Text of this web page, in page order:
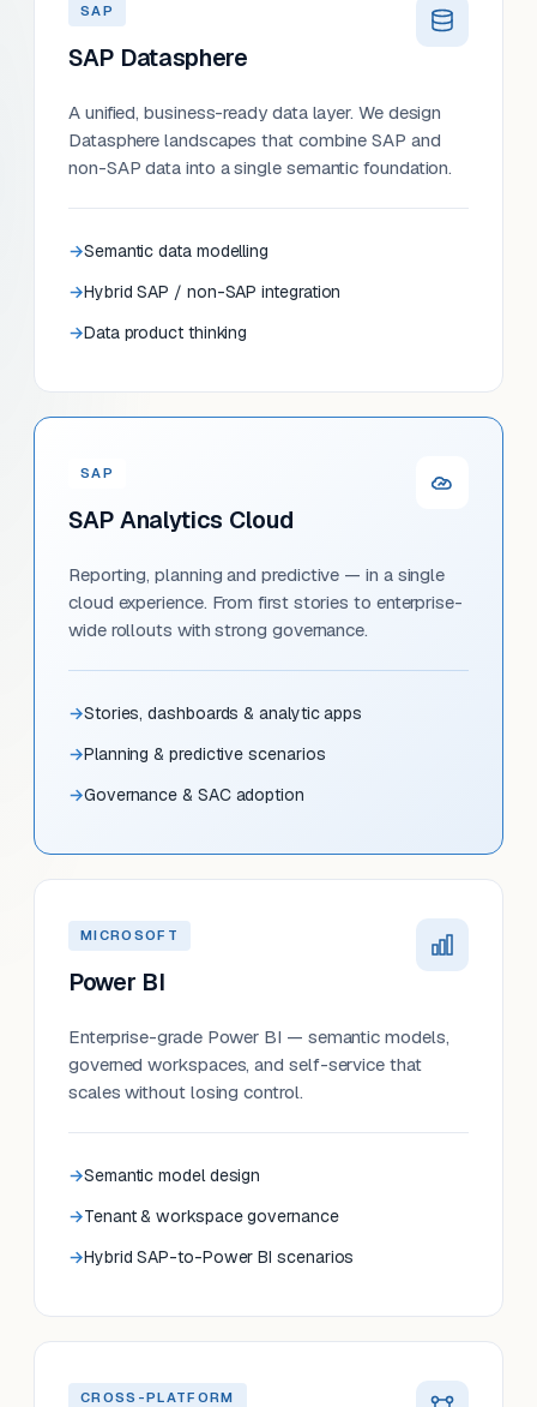
SAP
SAP Datasphere
A unified, business-ready data layer. We design
Datasphere landscapes that combine SAP and
non-SAP data into a single semantic foundation.
Semantic data modelling
Hybrid SAP / non-SAP integration
Data product thinking
SAP
SAP Analytics Cloud
Reporting, planning and predictive — in a single
cloud experience. From first stories to enterprise-
wide rollouts with strong governance.
Stories, dashboards & analytic apps
Planning & predictive scenarios
Governance & SAC adoption
MICROSOFT
Power BI
Enterprise-grade Power BI — semantic models,
governed workspaces, and self-service that
scales without losing control.
Semantic model design
Tenant & workspace governance
Hybrid SAP-to-Power BI scenarios
CROSS-PLATFORM